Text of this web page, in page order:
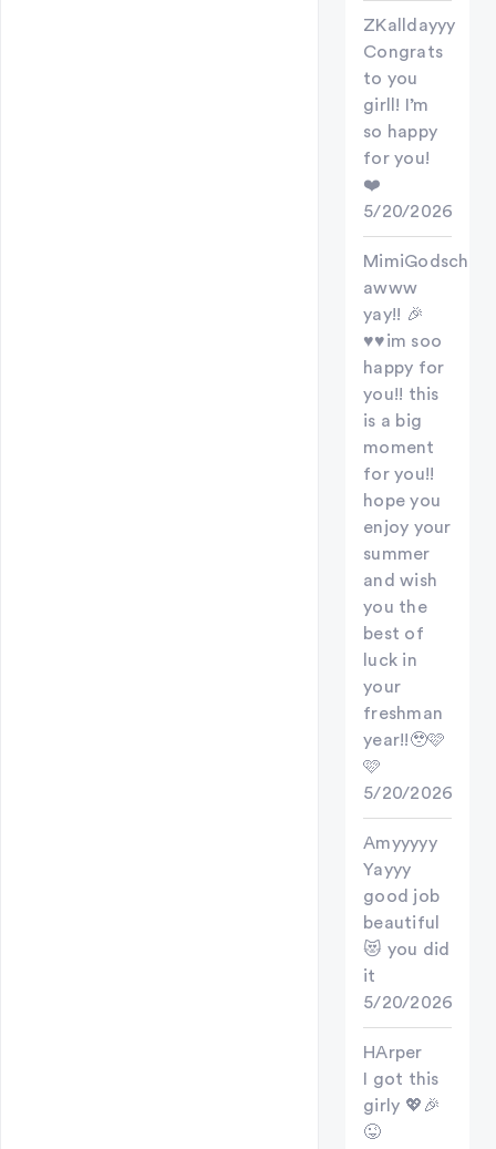
ZKalldayyy
Congrats
to you
girll! I’m
so happy
for you!
❤️
5/20/2026
MimiGodschild
awww
yay!! 🎉
♥️♥️im soo
happy for
you!! this
is a big
moment
for you!!
hope you
enjoy your
summer
and wish
you the
best of
luck in
your
freshman
year!!🥹🩷
🩷
5/20/2026
Amyyyyy
Yayyy
good job
beautiful
😻 you did
it
5/20/2026
HArper
I got this
girly 💖🎉
😜